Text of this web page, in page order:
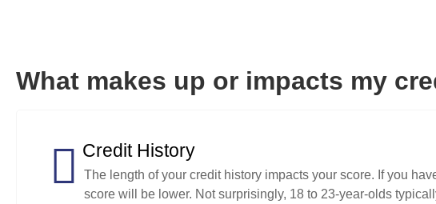
What makes up or impacts my
Credit History
The length of your credit history impacts your score. If you
score will be lower. Not surprisingly, 18 to 23-year-olds